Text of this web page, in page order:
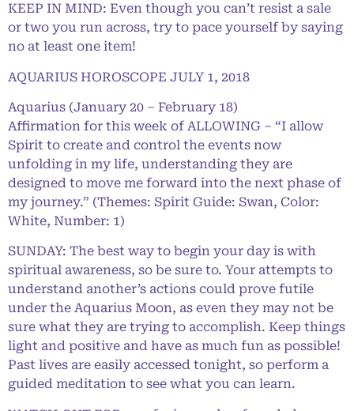
KEEP IN MIND: Even though you can’t resist a sale
or two you run across, try to pace yourself by saying
no at least one item!
AQUARIUS HOROSCOPE JULY 1, 2018
Aquarius (January 20 – February 18)
Affirmation for this week of ALLOWING – “I allow
Spirit to create and control the events now
unfolding in my life, understanding they are
designed to move me forward into the next phase of
my journey.” (Themes: Spirit Guide: Swan, Color:
White, Number: 1)
SUNDAY: The best way to begin your day is with
spiritual awareness, so be sure to. Your attempts to
understand another’s actions could prove futile
under the Aquarius Moon, as even they may not be
sure what they are trying to accomplish. Keep things
light and positive and have as much fun as possible!
Past lives are easily accessed tonight, so perform a
guided meditation to see what you can learn.